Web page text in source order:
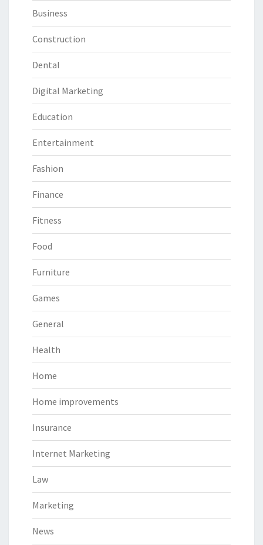
Business
Construction
Dental
Digital Marketing
Education
Entertainment
Fashion
Finance
Fitness
Food
Furniture
Games
General
Health
Home
Home improvements
Insurance
Internet Marketing
Law
Marketing
News